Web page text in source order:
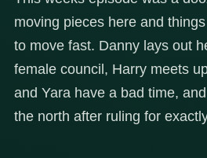
moving pieces here and
to move fast. Danny lays out
female council, Harry meets
and Yara have a bad time,
the north after ruling for